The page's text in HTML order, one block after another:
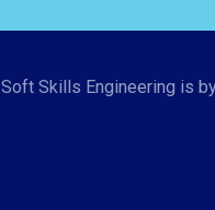
Soft Skills Engineering is